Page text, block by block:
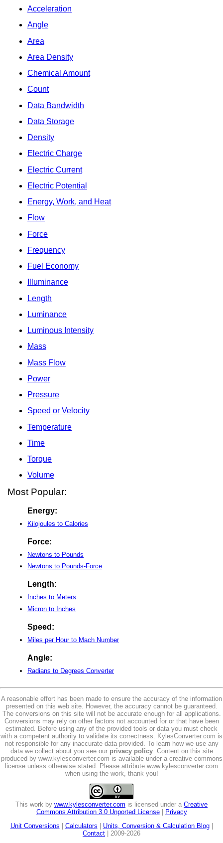
Acceleration
Angle
Area
Area Density
Chemical Amount
Count
Data Bandwidth
Data Storage
Density
Electric Charge
Electric Current
Electric Potential
Energy, Work, and Heat
Flow
Force
Frequency
Fuel Economy
Illuminance
Length
Luminance
Luminous Intensity
Mass
Mass Flow
Power
Pressure
Speed or Velocity
Temperature
Time
Torque
Volume
Most Popular:
Energy:
Kilojoules to Calories
Force:
Newtons to Pounds
Newtons to Pounds-Force
Length:
Inches to Meters
Micron to Inches
Speed:
Miles per Hour to Mach Number
Angle:
Radians to Degrees Converter
A reasonable effort has been made to ensure the accuracy of the information
presented on this web site. However, the accuracy cannot be guaranteed.
The conversions on this site will not be accurate enough for all applications.
Conversions may rely on other factors not accounted for or that have been
estimated. Before using any of the provided tools or data you must check
with a competent authority to validate its correctness. KylesConverter.com is
not responsible for any inaccurate data provided. To learn how we use any
data we collect about you see our privacy policy. Content on this site
produced by www.kylesconverter.com is available under a creative commons
license unless otherwise stated. Please attribute www.kylesconverter.com
when using the work, thank you!
This work by www.kylesconverter.com is licensed under a Creative
Commons Attribution 3.0 Unported License|
Privacy
Unit Conversions
Calculators Units, Conversion & Calculation Blog|
Contact | 2009-2026